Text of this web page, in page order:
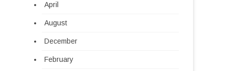
April
August
December
February